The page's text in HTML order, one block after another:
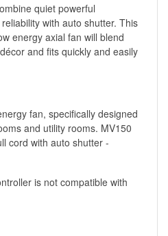
quiet powerful
with auto shutter. This
energy axial fan will blend
and fits quickly and easily
fan, specifically designed
and utility rooms. MV150
cord with auto shutter -
is not compatible with